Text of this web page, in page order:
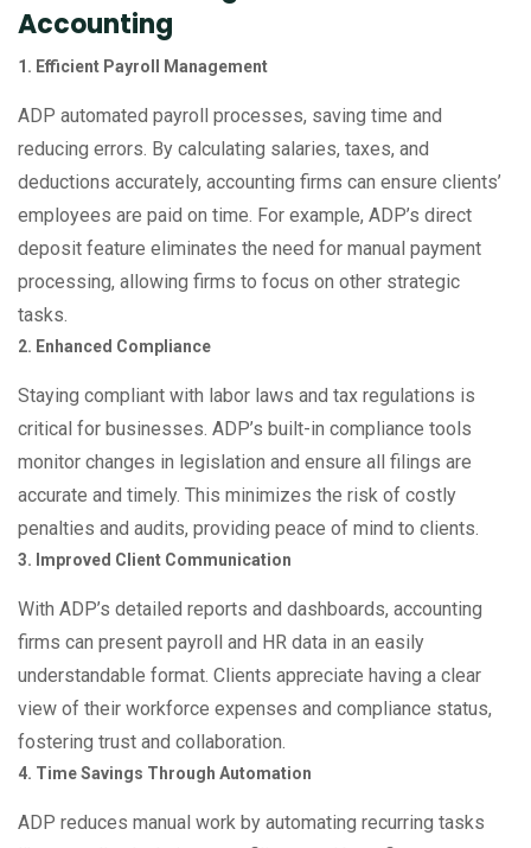
Accounting
1. Efficient Payroll Management
ADP automated payroll processes, saving time and
reducing errors. By calculating salaries, taxes, and
deductions accurately, accounting firms can ensure clients’
employees are paid on time. For example, ADP’s direct
deposit feature eliminates the need for manual payment
processing, allowing firms to focus on other strategic
tasks.
2. Enhanced Compliance
Staying compliant with labor laws and tax regulations is
critical for businesses. ADP’s built-in compliance tools
monitor changes in legislation and ensure all filings are
accurate and timely. This minimizes the risk of costly
penalties and audits, providing peace of mind to clients.
3. Improved Client Communication
With ADP’s detailed reports and dashboards, accounting
firms can present payroll and HR data in an easily
understandable format. Clients appreciate having a clear
view of their workforce expenses and compliance status,
fostering trust and collaboration.
4. Time Savings Through Automation
ADP reduces manual work by automating recurring tasks